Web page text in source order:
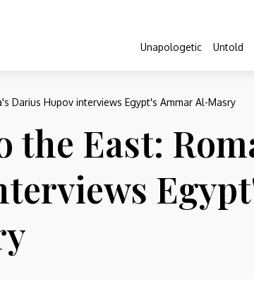
Unapologetic Untold
Darius Hupov interviews Egypt's Ammar Al-Masry
the East: